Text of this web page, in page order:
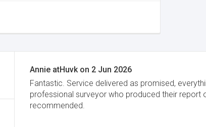
Annie atHuvkon 2 Jun 2026
Fantastic. Service delivered as promised,
professional surveyor who produced their
recommended.